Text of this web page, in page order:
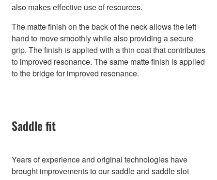
also makes effective use of resources.
The matte finish on the back of the neck allows the left
hand to move smoothly while also providing a secure
grip. The finish is applied with a thin coat that contributes
to improved resonance. The same matte finish is applied
to the bridge for improved resonance.
Saddle fit
Years of experience and original technologies have
brought improvements to our saddle and saddle slot